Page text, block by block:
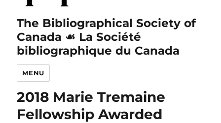
The Bibliographical Society of
Canada ☙ La Société
bibliographique du Canada
MENU
2018 Marie Tremaine
Fellowship Awarded